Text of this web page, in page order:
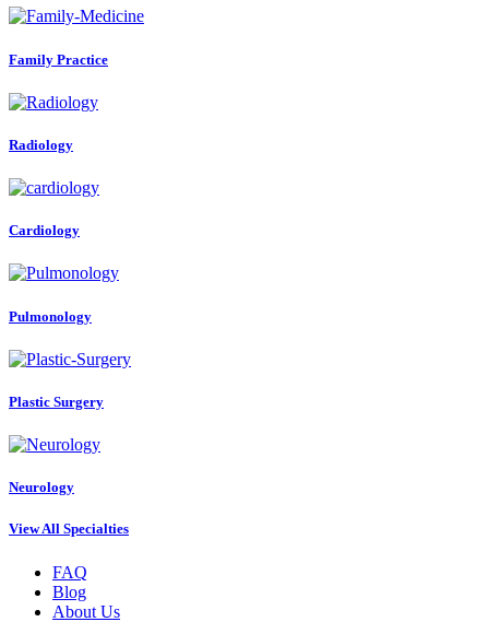
Family Practice
Radiology
Cardiology
Pulmonology
Plastic Surgery
Neurology
View All Specialties
FAQ
Blog
About Us